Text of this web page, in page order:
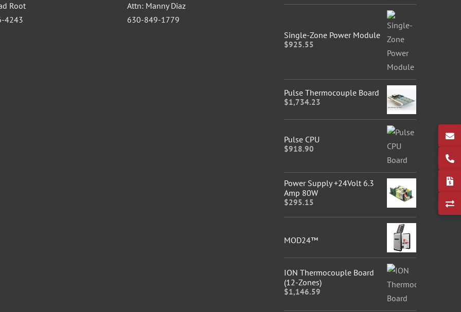
Root
4243
Attn: Manny Diaz
630-849-1779
Single-Zone Power Module
$925.55
Pulse Thermocouple Board
$1,734.23
Pulse CPU
$918.90
Power Supply +24Volt 6.3
Amp 80W
$295.15
MOD24™
ION Thermocouple Board
(12-Zones)
$1,146.59